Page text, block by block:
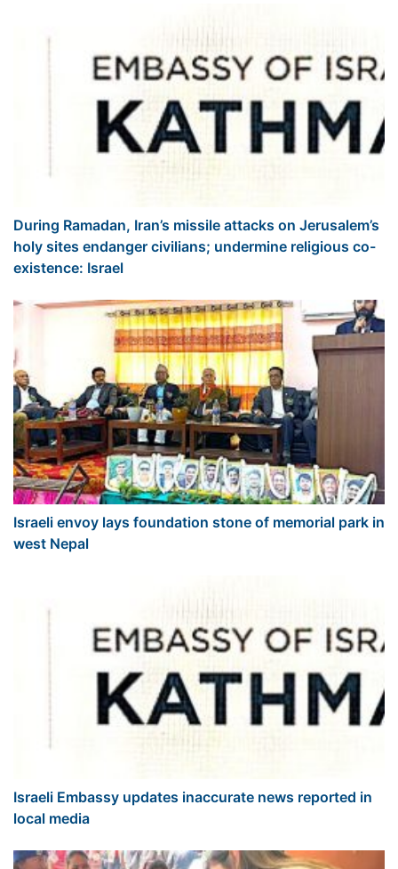
During Ramadan, Iran’s missile attacks on Jerusalem’s
holy sites endanger civilians; undermine religious co-
existence: Israel
Israeli envoy lays foundation stone of memorial park in
west Nepal
Israeli Embassy updates inaccurate news reported in
local media